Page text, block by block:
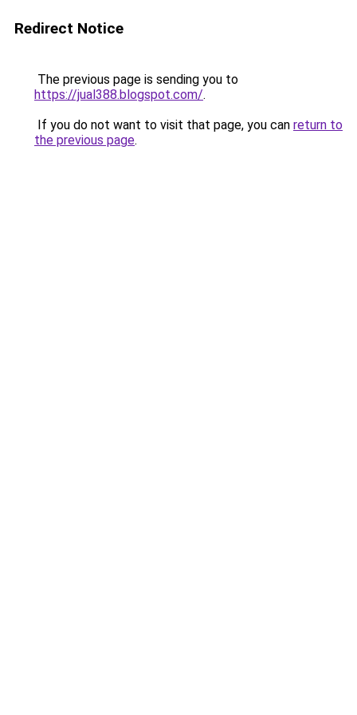
Redirect Notice
The previous page is sending you to
https://jual388.blogspot.com/.
If you do not want to visit that page, you can return to
the previous page.